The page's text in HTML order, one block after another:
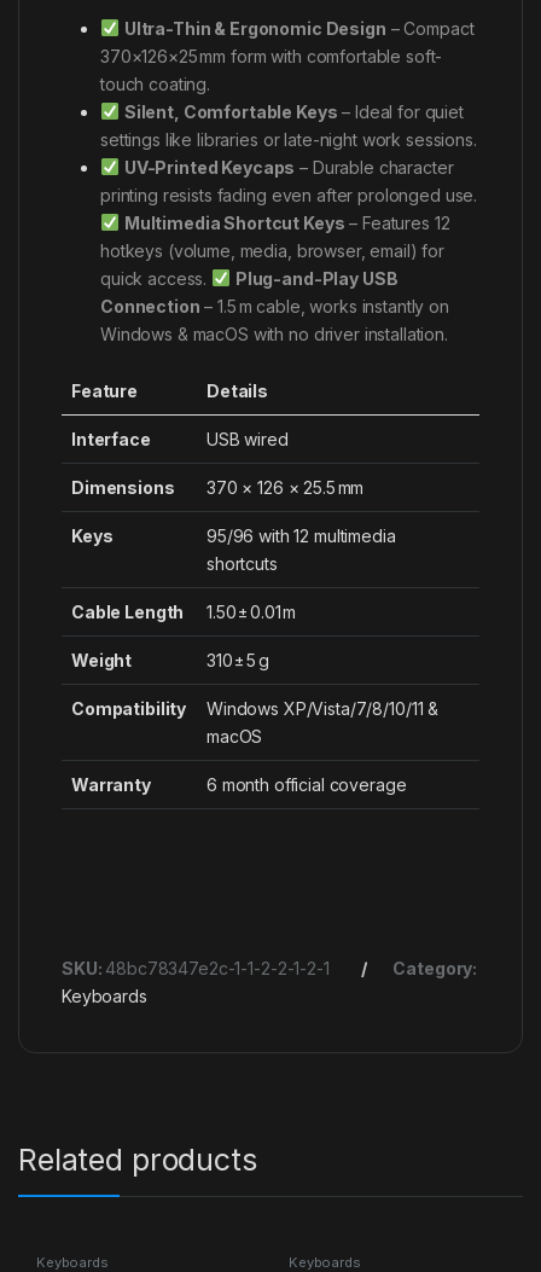
Ultra-Thin & Ergonomic Design – Compact
370×126×25 mm form with comfortable soft-
touch coating.
Silent, Comfortable Keys – Ideal for quiet
settings like libraries or late-night work sessions.
UV-Printed Keycaps – Durable character
printing resists fading even after prolonged use.
Multimedia Shortcut Keys – Features 12
hotkeys (volume, media, browser, email) for
quick access.
Plug-and-Play USB
Connection – 1.5 m cable, works instantly on
Windows & macOS with no driver installation.
Feature Details
Interface USB wired
Dimensions 370 × 126 × 25.5 mm
Keys
95/96 with 12 multimedia
shortcuts
Cable Length 1.50 ± 0.01 m
Weight 310 ± 5 g
Compatibility
Windows XP/Vista/7/8/10/11 &
macOS
Warranty 6 month official coverage
SKU: 48bc78347e2c-1-1-2-2-1-2-1
Category:
Keyboards
Related products
Keyboards Keyboards